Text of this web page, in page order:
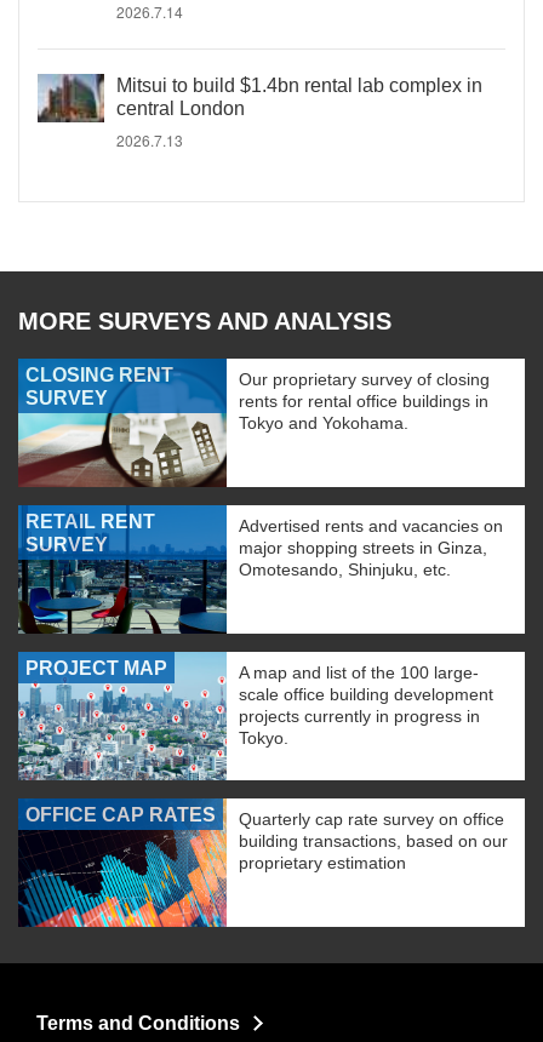
2026.7.14
Mitsui to build $1.4bn rental lab complex in
central London
2026.7.13
MORE SURVEYS AND ANALYSIS
CLOSING RENT
SURVEY
Our proprietary survey of closing
rents for rental office buildings in
Tokyo and Yokohama.
RETAIL RENT
SURVEY
Advertised rents and vacancies on
major shopping streets in Ginza,
Omotesando, Shinjuku, etc.
PROJECT MAP
A map and list of the 100 large-
scale office building development
projects currently in progress in
Tokyo.
OFFICE CAP RATES
Quarterly cap rate survey on office
building transactions, based on our
proprietary estimation
Terms and Conditions